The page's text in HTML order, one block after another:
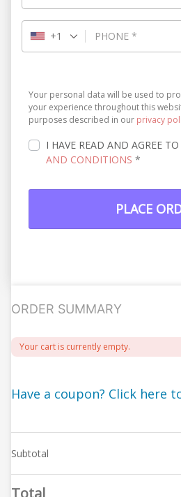
PHONE *
+1
Your personal data will be used to
your experience throughout this
purposes described in our privacy
I HAVE READ AND AGREE
AND CONDITIONS *
PLACE
ORDER SUMMARY
Your cart is currently empty.
Have a coupon? Click here
Subtotal
Total